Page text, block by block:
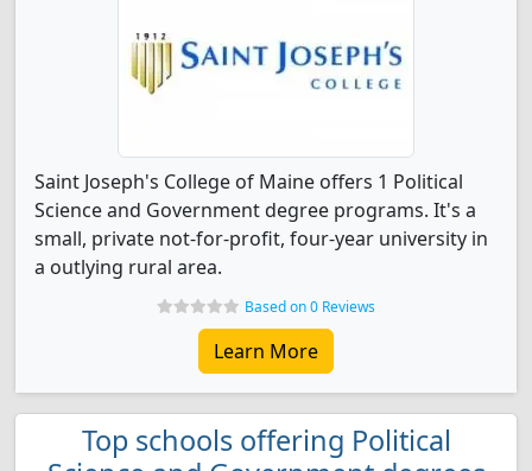
Saint Joseph's College of Maine offers 1 Political
Science and Government degree programs. It's a
small, private not-for-profit, four-year university in
a outlying rural area.
Based on 0 Reviews
Learn More
Top schools offering Political